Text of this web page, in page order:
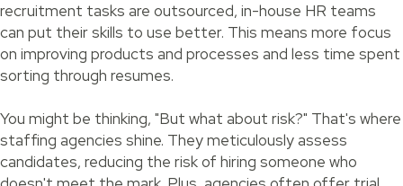
recruitment tasks are outsourced, in-house HR teams
can put their skills to use better. This means more focus
on improving products and processes and less time spent
sorting through resumes.
You might be thinking, "But what about risk?" That's where
staffing agencies shine. They meticulously assess
candidates, reducing the risk of hiring someone who